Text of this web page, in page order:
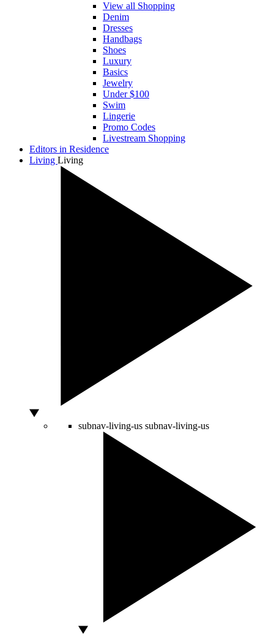
View all Shopping
Denim
Dresses
Handbags
Shoes
Luxury
Basics
Jewelry
Under $100
Swim
Lingerie
Promo Codes
Livestream Shopping
Editors in Residence
Living Living
subnav-living-us subnav-living-us